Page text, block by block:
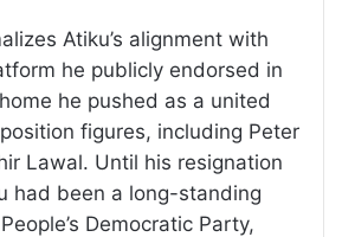
Atiku’s alignment with
he publicly endorsed in
he pushed as a united
figures, including Peter
Lawal. Until his resignation
had been a long-standing
Democratic Party,